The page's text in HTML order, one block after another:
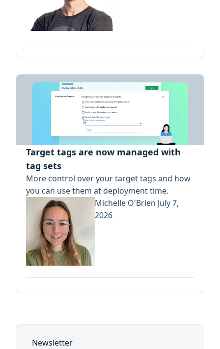
Target tags are now managed with
tag sets
More control over your target tags and how
you can use them at deployment time.
Michelle O'Brien July 7,
2026
Newsletter